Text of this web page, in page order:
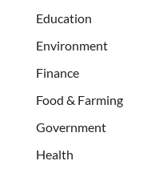
Education
Environment
Finance
Food & Farming
Government
Health